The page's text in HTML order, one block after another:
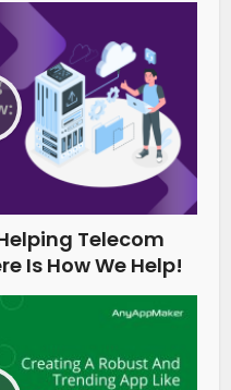
Telecom
Is How We Help!